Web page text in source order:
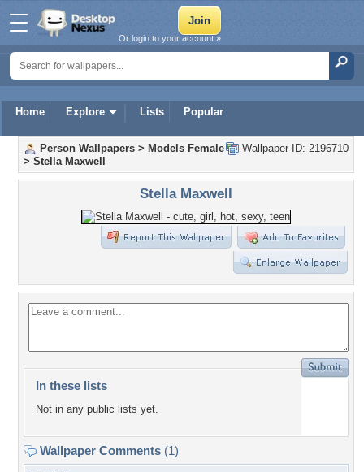
Home Explore Lists Popular
Or login to your account »
Wallpaper ID: 2196710
Person Wallpapers > Models Female
> Stella Maxwell
Stella Maxwell
In these lists
Not in any public lists yet.
Wallpaper Comments (1)